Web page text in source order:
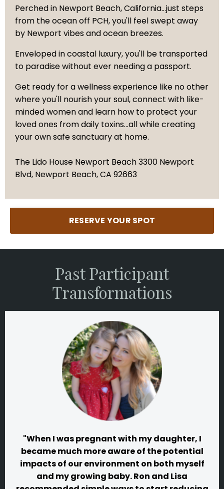
Perched in Newport Beach, California...just steps
from the ocean off PCH, you'll feel swept away
by Newport vibes and ocean breezes.
Enveloped in coastal luxury, you'll be transported
to paradise without ever needing a passport.
Get ready for a wellness experience like no other
where you'll nourish your soul, connect with like-
minded women and learn how to protect your
loved ones from daily toxins...all while creating
your own safe sanctuary at home.
The Lido House Newport Beach 3300 Newport
Blvd, Newport Beach, CA 92663
RESERVE YOUR SPOT
Past Participant
Transformations
"When I was pregnant with my daughter, I
became much more aware of the potential
impacts of our environment on both myself
and my growing baby. Ron and Lisa